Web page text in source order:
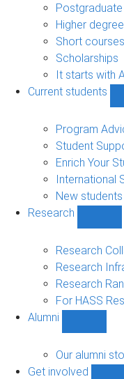
Higher
Short courses
Scholarships
It starts with
Current students
Program
Student
Enrich Your
International
New
Research
sub-
Research
Research
Research
For HASS
Alumni
sub-
Our alumni
Get involved